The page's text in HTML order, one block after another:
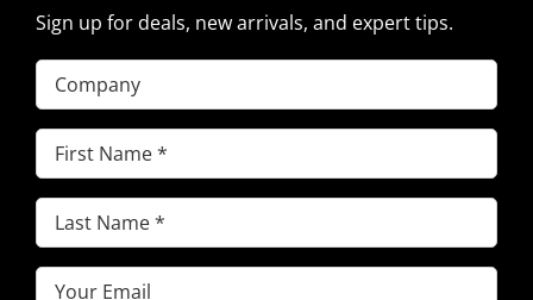
Sign up for deals, new arrivals, and expert tips.
Company
First
Name(Required)
Last
Name(Required)
Email(Required)